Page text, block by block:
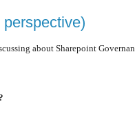
about Sharepoint